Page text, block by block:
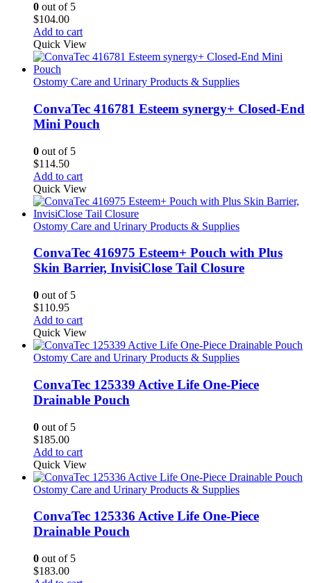
0 out of 5
$104.00
Add to cart
Quick View
Ostomy Care and Urinary Products & Supplies
ConvaTec 416781 Esteem synergy+ Closed-End
Mini Pouch
0 out of 5
$114.50
Add to cart
Quick View
Ostomy Care and Urinary Products & Supplies
ConvaTec 416975 Esteem+ Pouch with Plus
Skin Barrier, InvisiClose Tail Closure
0 out of 5
$110.95
Add to cart
Quick View
Ostomy Care and Urinary Products & Supplies
ConvaTec 125339 Active Life One-Piece
Drainable Pouch
0 out of 5
$185.00
Add to cart
Quick View
Ostomy Care and Urinary Products & Supplies
ConvaTec 125336 Active Life One-Piece
Drainable Pouch
0 out of 5
$183.00